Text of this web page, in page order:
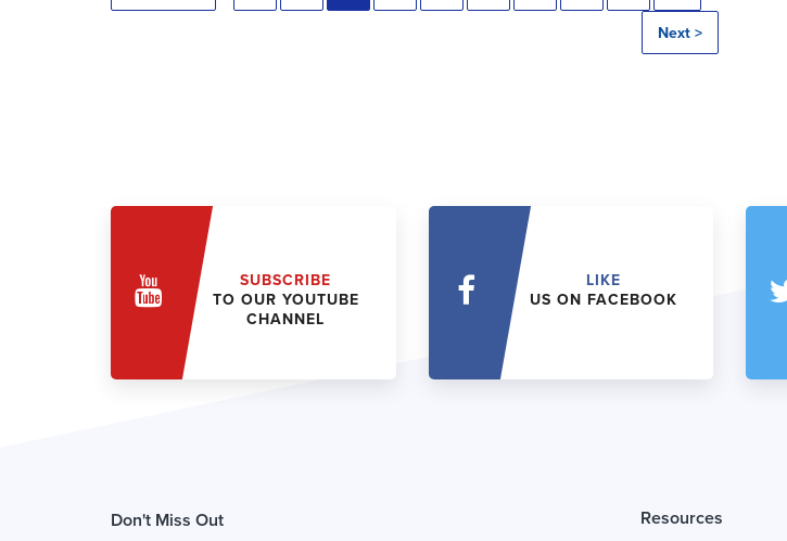
Next >
SUBSCRIBE
TO OUR YOUTUBE
CHANNEL
LIKE
US ON FACEBOOK
Don't Miss Out Resources